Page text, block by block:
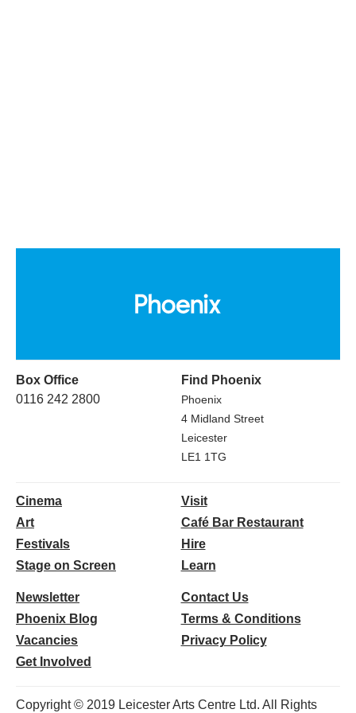
Box Office
0116 242 2800
Find Phoenix
Phoenix
4 Midland Street
Leicester
LE1 1TG
Cinema
Art
Festivals
Stage on Screen
Visit
Café Bar Restaurant
Hire
Learn
Newsletter
Phoenix Blog
Vacancies
Get Involved
Contact Us
Terms & Conditions
Privacy Policy
Copyright © 2019 Leicester Arts Centre Ltd. All Rights